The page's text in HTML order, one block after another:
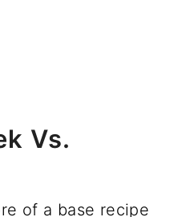
Vs.
of a base recipe